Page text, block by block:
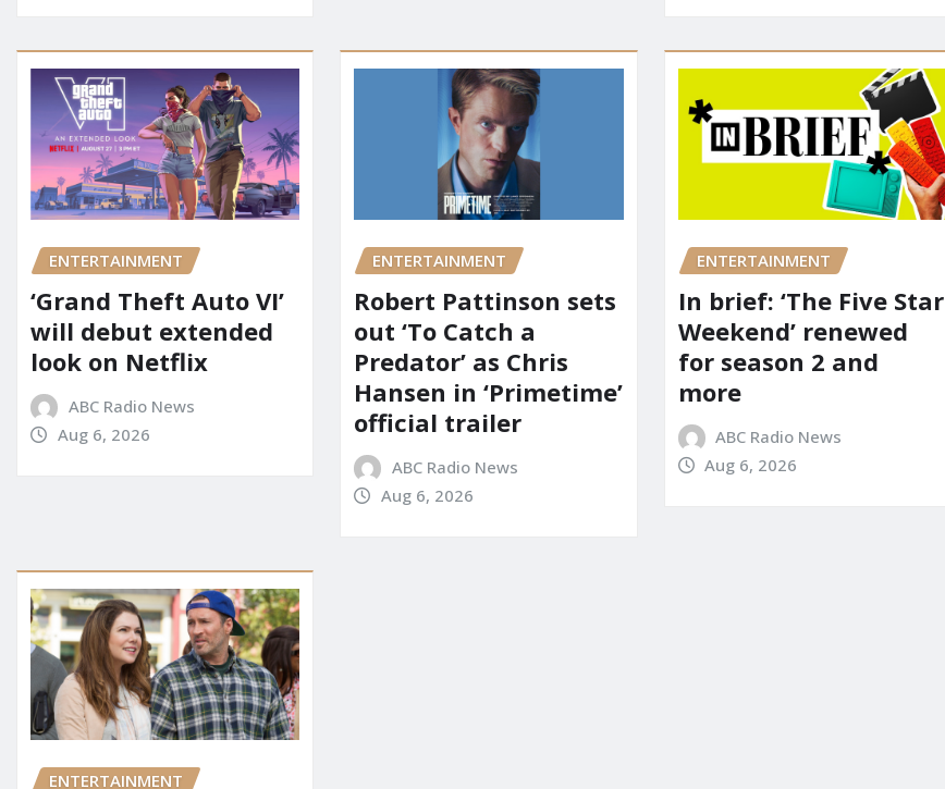
ENTERTAINMENT
‘Grand Theft Auto VI’
will debut extended
look on Netflix
ABC Radio News
Aug 6, 2026
ENTERTAINMENT
Robert Pattinson sets
out ‘To Catch a
Predator’ as Chris
Hansen in ‘Primetime’
official trailer
ABC Radio News
Aug 6, 2026
ENTERTAINMENT
In brief: ‘The Five Star
Weekend’ renewed
for season 2 and
more
ABC Radio News
Aug 6, 2026
ENTERTAINMENT